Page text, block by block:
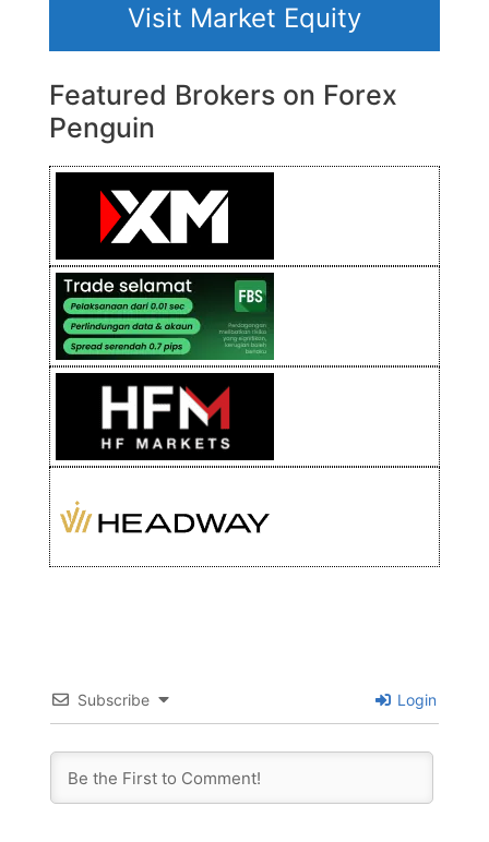
Visit Market Equity
Featured Brokers on Forex
Penguin
Subscribe Login